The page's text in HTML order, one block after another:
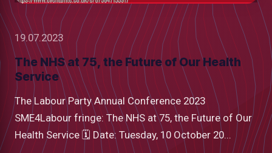
19.07.2023
The NHS at 75, the Future of Our Health
Service
The Labour Party Annual Conference 2023
SME4Labour fringe: The NHS at 75, the Future of Our
Health Service 🗓 Date: Tuesday, 10 October 20...